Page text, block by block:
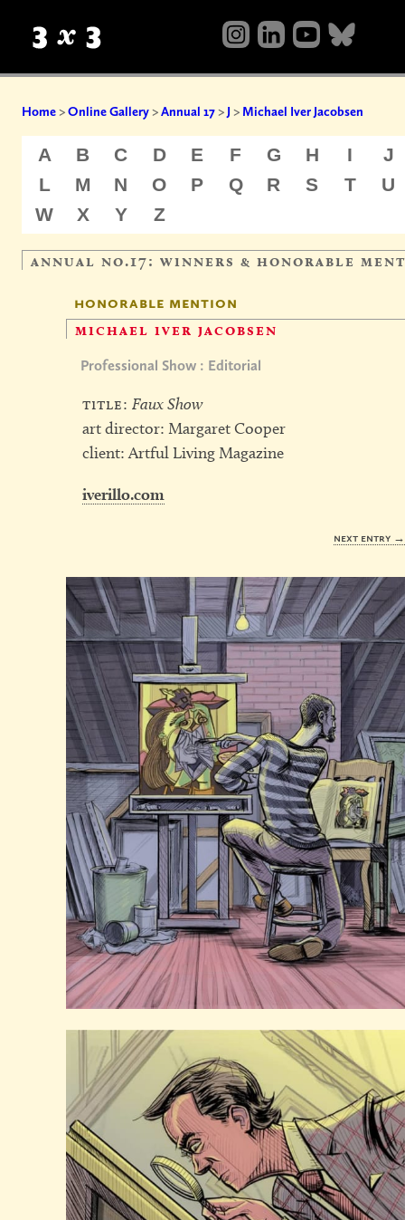
Home>Online Gallery>Annual 17> J > Michael Iver Jacobsen
A B C D E F G H I
J
L
M N O P Q R S T
U
W
X Y Z
annual no.17: winners & honorable
honorable mention
michael iver jacobsen
Professional Show : Editorial
title: Faux Show
art director: Margaret Cooper
client: Artful Living Magazine
iverillo.com
next entry →